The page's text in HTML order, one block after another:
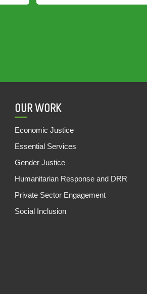
OUR WORK
Economic Justice
Essential Services
Gender Justice
Humanitarian Response and DRR
Private Sector Engagement
Social Inclusion